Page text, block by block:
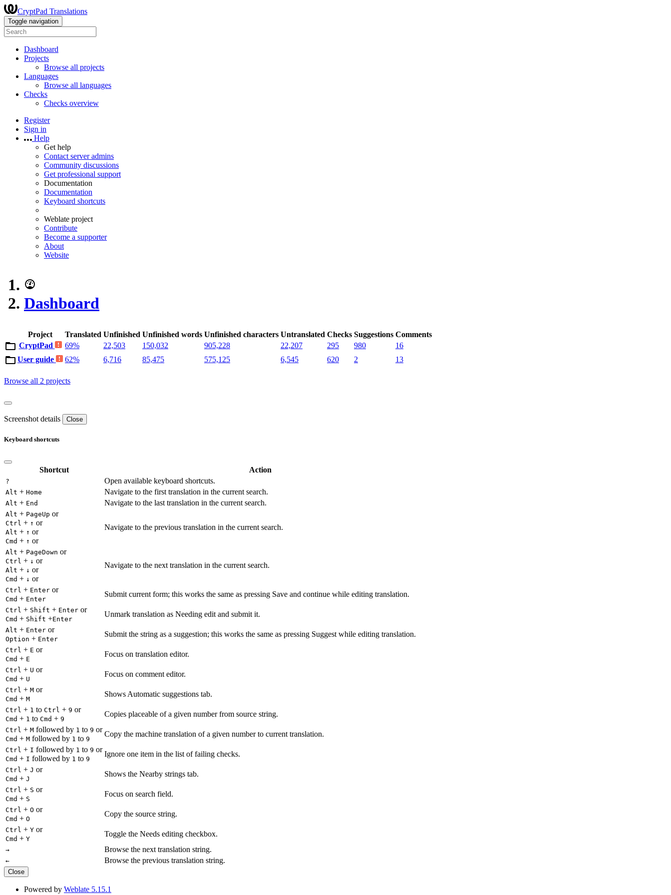
CryptPad Translations
Toggle navigation
Dashboard
Projects
Browse all projects
Languages
Browse all languages
Checks
Checks overview
Register
Sign in
Help
Get help
Contact server admins
Community discussions
Get professional support
Documentation
Documentation
Keyboard shortcuts
Weblate project
Contribute
Become a supporter
About
Website
Dashboard
Project Translated Unfinished Unfinished words Unfinished characters Untranslated Checks Suggestions Comments
CryptPad
69% 22,503 150,032 905,228 22,207 295 980
16
User guide
62% 6,716 85,475 575,125 6,545 620 2 13
Browse all 2 projects
Screenshot details Close
Keyboard shortcuts
Shortcut Action
? Open available keyboard shortcuts.
Alt + Home Navigate to the first translation in the current search.
Alt + End Navigate to the last translation in the current search.
Alt + PageUp or
Ctrl + ↑ or
Alt + ↑ or
Cmd + ↑ or
Navigate to the previous translation in the current search.
Alt + PageDown or
Ctrl + ↓ or
Alt + ↓ or
Cmd + ↓ or
Navigate to the next translation in the current search.
Ctrl + Enter or
Cmd + Enter
Submit current form; this works the same as pressing Save and continue while editing translation.
Ctrl + Shift + Enter or
Cmd + Shift +Enter
Unmark translation as Needing edit and submit it.
Alt + Enter or
Option + Enter
Submit the string as a suggestion; this works the same as pressing Suggest while editing translation.
Ctrl + E or
Cmd + E
Focus on translation editor.
Ctrl + U or
Cmd + U
Focus on comment editor.
Ctrl + M or
Cmd + M
Shows Automatic suggestions tab.
Ctrl + 1 to Ctrl + 9 or
Cmd + 1 to Cmd + 9
Copies placeable of a given number from source string.
Ctrl + M followed by 1 to 9 or
Cmd + M followed by 1 to 9
Copy the machine translation of a given number to current translation.
Ctrl + I followed by 1 to 9 or
Cmd + I followed by 1 to 9
Ignore one item in the list of failing checks.
Ctrl + J or
Cmd + J
Shows the Nearby strings tab.
Ctrl + S or
Cmd + S
Focus on search field.
Ctrl + O or
Cmd + O
Copy the source string.
Ctrl + Y or
Cmd + Y
Toggle the Needs editing checkbox.
→ Browse the next translation string.
← Browse the previous translation string.
Close
Powered by Weblate 5.15.1